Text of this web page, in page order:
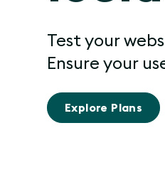
Test your
Ensure your
Explore Plans